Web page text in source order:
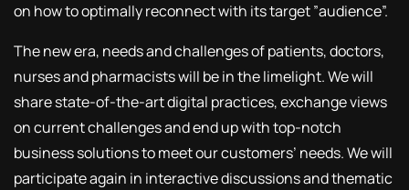
on how to optimally reconnect with its target ”audience”.
The new era, needs and challenges of patients, doctors,
nurses and pharmacists will be in the limelight. We will
share state-of-the-art digital practices, exchange views
on current challenges and end up with top-notch
business solutions to meet our customers’ needs. We will
participate again in interactive discussions and thematic